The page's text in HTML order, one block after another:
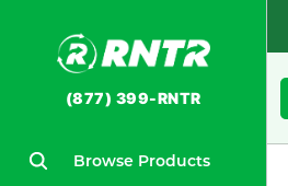
(877) 399-RNTR
Browse Products